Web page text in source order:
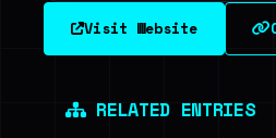
See every
Visit Website
RELATED ENTRIES